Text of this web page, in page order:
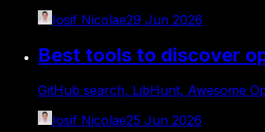
Iosif Nicolae29 Jun 2026
Best tools to discover
GitHub search, LibHunt, Awesome
Iosif Nicolae25 Jun 2026